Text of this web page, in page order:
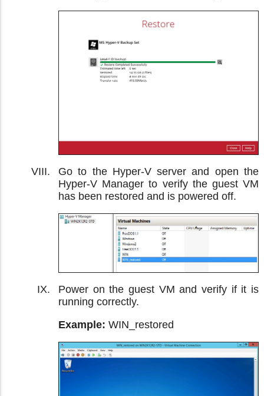
Go to the Hyper-V server and open the
Hyper-V Manager to verify the guest VM
has been restored and is powered off.
Power on the guest VM and verify if it is
running correctly.
Example: WIN_restored